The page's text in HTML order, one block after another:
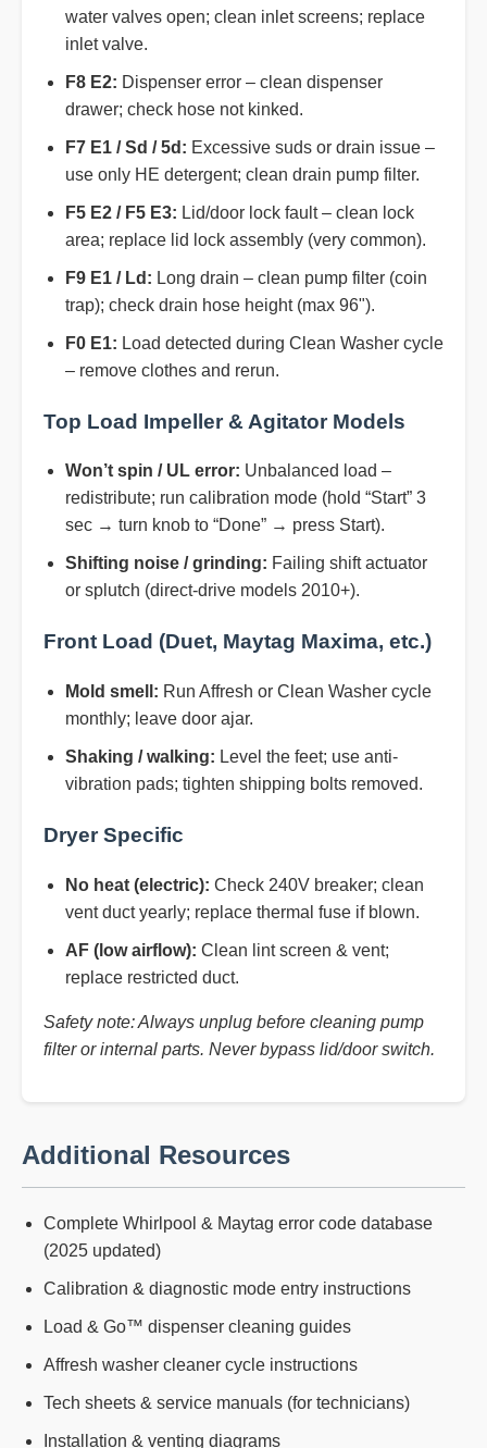
water valves open; clean inlet screens; replace
inlet valve.
F8 E2: Dispenser error – clean dispenser
drawer; check hose not kinked.
F7 E1 / Sd / 5d: Excessive suds or drain issue –
use only HE detergent; clean drain pump filter.
F5 E2 / F5 E3: Lid/door lock fault – clean lock
area; replace lid lock assembly (very common).
F9 E1 / Ld: Long drain – clean pump filter (coin
trap); check drain hose height (max 96").
F0 E1: Load detected during Clean Washer cycle
– remove clothes and rerun.
Top Load Impeller & Agitator Models
Won’t spin / UL error: Unbalanced load –
redistribute; run calibration mode (hold “Start” 3
sec → turn knob to “Done” → press Start).
Shifting noise / grinding: Failing shift actuator
or splutch (direct-drive models 2010+).
Front Load (Duet, Maytag Maxima, etc.)
Mold smell: Run Affresh or Clean Washer cycle
monthly; leave door ajar.
Shaking / walking: Level the feet; use anti-
vibration pads; tighten shipping bolts removed.
Dryer Specific
No heat (electric): Check 240V breaker; clean
vent duct yearly; replace thermal fuse if blown.
AF (low airflow): Clean lint screen & vent;
replace restricted duct.
Safety note: Always unplug before cleaning pump
filter or internal parts. Never bypass lid/door switch.
Additional Resources
Complete Whirlpool & Maytag error code database
(2025 updated)
Calibration & diagnostic mode entry instructions
Load & Go™ dispenser cleaning guides
Affresh washer cleaner cycle instructions
Tech sheets & service manuals (for technicians)
Installation & venting diagrams